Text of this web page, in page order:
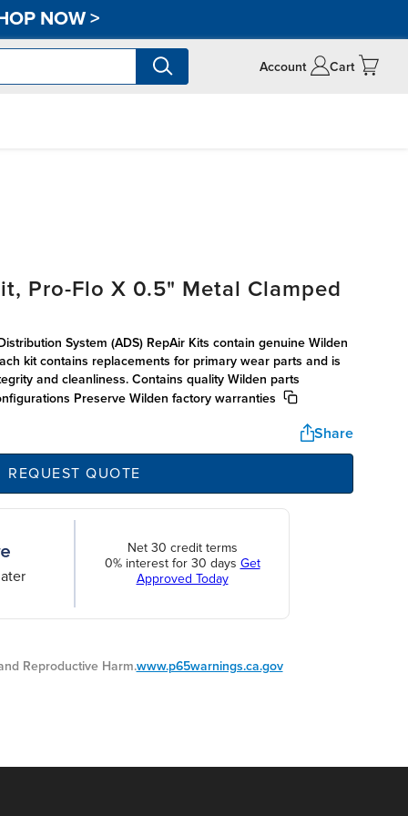
NOW>
Account Cart
Pro-Flo X 0.5" Metal Clamped
System (ADS) RepAir Kits contain genuine Wilden
kit contains replacements for primary wear parts and is
and cleanliness. Contains quality Wilden parts
Preserve Wilden factory warranties
Share
REQUEST QUOTE
Net 30 credit terms
0% interest for 30 days Get
Approved Today
Reproductive Harm.www.p65warnings.ca.gov